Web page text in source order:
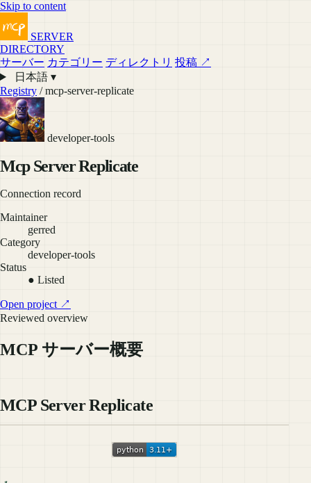
Skip to content
SERVER
DIRECTORY
サーバー カテゴリー ディレクトリ 投稿 ↗
日本語 ▾
Registry / mcp-server-replicate
developer-tools
Mcp Server Replicate
Connection record
Maintainer
gerred
Category
developer-tools
Status
● Listed
Open project ↗
Reviewed overview
MCP サーバー概要
MCP Server Replicate